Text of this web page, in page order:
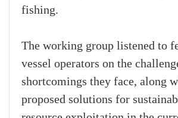
fishing.
The working group listened to
vessel operators on the
shortcomings they face, along
proposed solutions for